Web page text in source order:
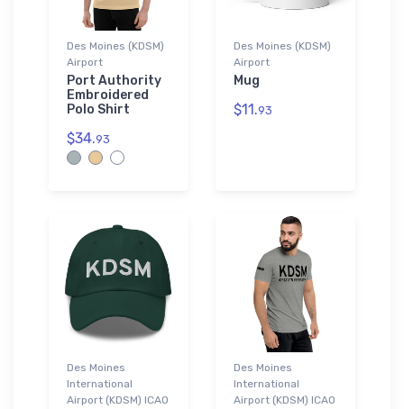
Des Moines (KDSM)
Airport
Port Authority
Embroidered
Polo Shirt
$34.93
Des Moines (KDSM)
Airport
Mug
$11.93
Des Moines
International
Airport (KDSM) ICAO
Des Moines
International
Airport (KDSM) ICAO